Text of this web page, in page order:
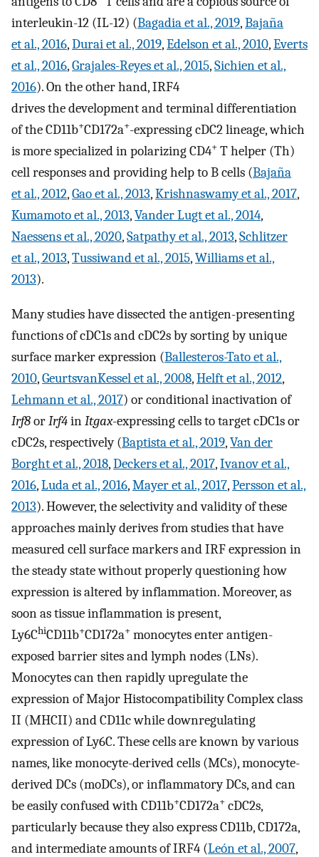
interleukin-12 (IL-12) (Bagadia et al., 2019,Bajaña
et al., 2016,Durai et al., 2019,Edelson et al., 2010,Everts
et al., 2016,Grajales-Reyes et al., 2015,Sichien et al.,
2016). On the other hand, IRF4
drives the development and terminal differentiation
of the CD11b+CD172a+-expressing cDC2 lineage, which
is more specialized in polarizing CD4+ T helper (Th)
cell responses and providing help to B cells (Bajaña
et al., 2012,Gao et al., 2013,Krishnaswamy et al., 2017,
Kumamoto et al., 2013,Vander Lugt et al., 2014,
Naessens et al., 2020,Satpathy et al., 2013,Schlitzer
et al., 2013,Tussiwand et al., 2015,Williams et al.,
2013).
Many studies have dissected the antigen-presenting
functions of cDC1s and cDC2s by sorting by unique
surface marker expression (Ballesteros-Tato et al.,
2010,GeurtsvanKessel et al., 2008,Helft et al., 2012,
Lehmann et al., 2017) or conditional inactivation of
Irf8orIrf4inItgax-expressing cells to target cDC1s or
cDC2s, respectively (Baptista et al., 2019,Van der
Borght et al., 2018,Deckers et al., 2017,Ivanov et al.,
2016,Luda et al., 2016,Mayer et al., 2017,Persson et al.,
2013). However, the selectivity and validity of these
approaches mainly derives from studies that have
measured cell surface markers and IRF expression in
the steady state without properly questioning how
expression is altered by inflammation. Moreover, as
soon as tissue inflammation is present,
Ly6ChiCD11b+CD172a+ monocytes enter antigen-
exposed barrier sites and lymph nodes (LNs).
Monocytes can then rapidly upregulate the
expression of Major Histocompatibility Complex class
II (MHCII) and CD11c while downregulating
expression of Ly6C. These cells are known by various
names, like monocyte-derived cells (MCs), monocyte-
derived DCs (moDCs), or inflammatory DCs, and can
be easily confused with CD11b+CD172a+ cDC2s,
particularly because they also express CD11b, CD172a,
and intermediate amounts of IRF4 (León et al., 2007,